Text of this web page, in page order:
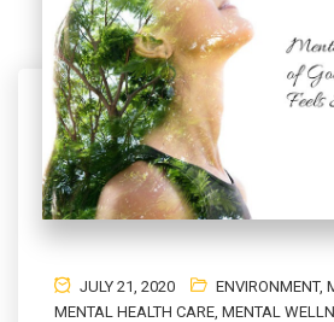
JULY 21, 2020 ENVIRONMENT,
MENTAL HEALTH CARE MENTAL